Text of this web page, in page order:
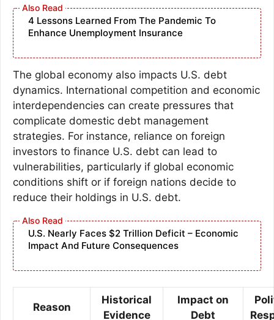
4 Lessons Learned From The Pandemic To
Enhance Unemployment Insurance
The global economy also impacts U.S. debt
dynamics. International competition and economic
interdependencies can create pressures that
complicate domestic debt management
strategies. For instance, reliance on foreign
investors to finance U.S. debt can lead to
vulnerabilities, particularly if global economic
conditions shift or if foreign nations decide to
reduce their holdings in U.S. debt.
U.S. Nearly Faces $2 Trillion Deficit – Economic
Impact And Future Consequences
Reason
Historical
Evidence
Impact on
Debt